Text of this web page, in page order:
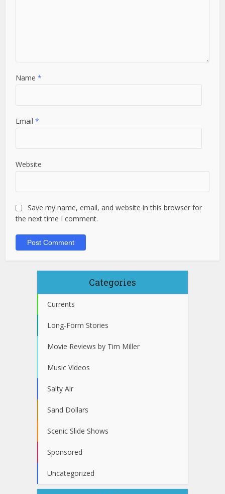
Name*
Email*
Website
Save my name, email, and website in this browser for
the next time I comment.
Categories
Currents
Long-Form Stories
Movie Reviews by Tim Miller
Music Videos
Salty Air
Sand Dollars
Scenic Slide Shows
Sponsored
Uncategorized